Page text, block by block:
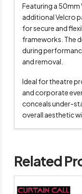
Featuring a
additional Velcro
for secure and
frameworks. The
during
and removal.
Ideal for theatre
and corporate
conceals under-
overall aesthetic
Related